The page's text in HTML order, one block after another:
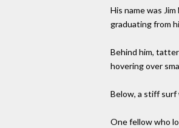
His name was
graduating from
Behind him,
hovering over
Below, a stiff surf
One fellow who